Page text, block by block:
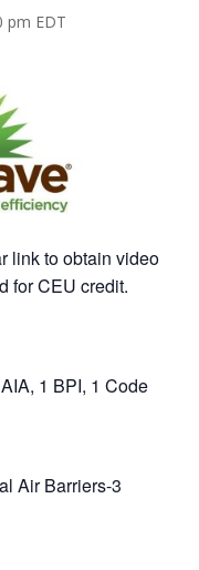
pm EDT
link to obtain video
for CEU credit.
1 BPI, 1 Code
Air Barriers-3